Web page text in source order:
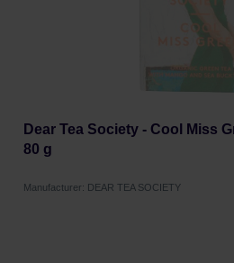
Dear Tea Society - Cool Miss
80 g
Manufacturer: DEAR TEA SOCIETY